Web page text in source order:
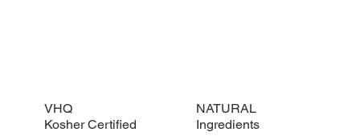
VHQ
Kosher Certified
NATURAL
Ingredients